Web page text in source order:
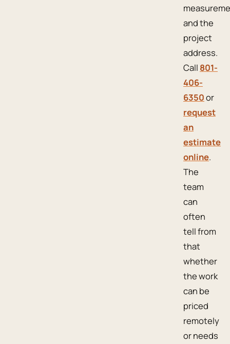
and the
project
address.
Call 801-
406-
6350or
request
an
estimate
online.
The
team
can
often
tell from
that
whether
the work
can be
priced
remotely
or needs